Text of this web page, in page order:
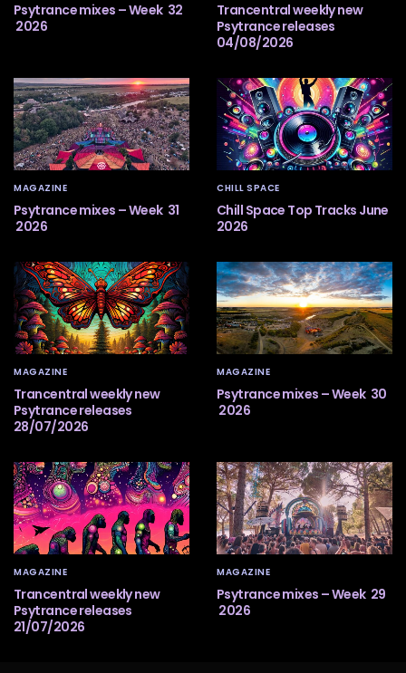
Psytrance mixes – Week 32
2026
Trancentral weekly new
Psytrance releases
04/08/2026
MAGAZINE
Psytrance mixes – Week 31
2026
CHILL SPACE
Chill Space Top Tracks June
2026
MAGAZINE
Trancentral weekly new
Psytrance releases
28/07/2026
MAGAZINE
Psytrance mixes – Week 30
2026
MAGAZINE
Trancentral weekly new
Psytrance releases
21/07/2026
MAGAZINE
Psytrance mixes – Week 29
2026